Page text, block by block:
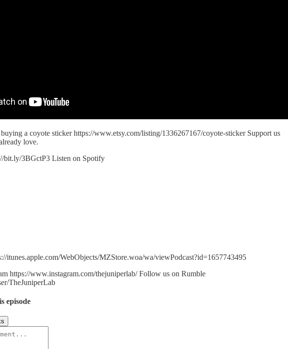
a coyote sticker https://www.etsy.com/listing/1336267167/coyote-sticker Support us
love.
bit.ly/3BGctP3 Listen on Spotify
itunes.apple.com/WebObjects/MZStore.woa/wa/viewPodcast?id=1657743495
https://www.instagram.com/thejuniperlab/ Follow us on Rumble
TheJuniperLab
episode